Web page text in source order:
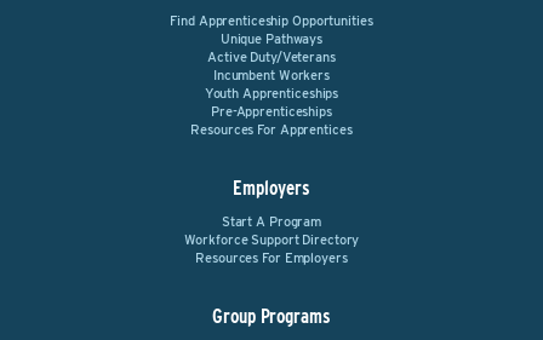
Find Apprenticeship Opportunities
Unique Pathways
Active Duty/Veterans
Incumbent Workers
Youth Apprenticeships
Pre-Apprenticeships
Resources For Apprentices
Employers
Start A Program
Workforce Support Directory
Resources For Employers
Group Programs